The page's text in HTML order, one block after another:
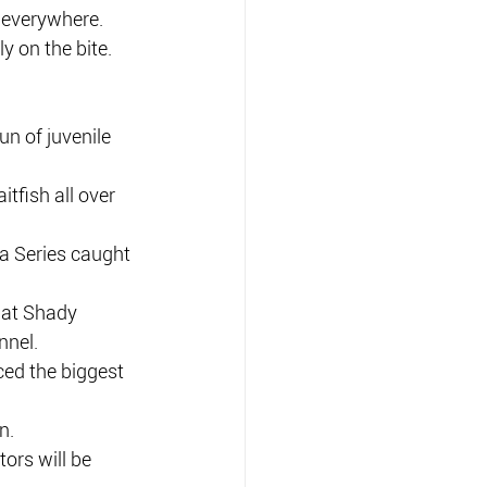
on the bite.
of juvenile
all over
Series caught
Shady
the biggest
will be